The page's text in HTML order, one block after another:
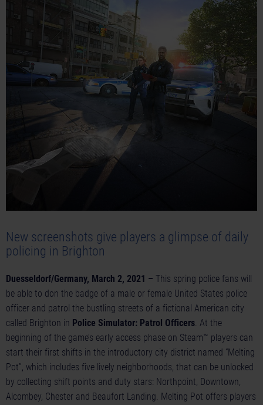
New screenshots give players a glimpse of daily
policing in Brighton
Duesseldorf/Germany, March 2, 2021 – This spring police fans will
be able to don the badge of a male or female United States police
officer and patrol the bustling streets of a fictional American city
called Brighton in Police Simulator: Patrol Officers . At the
beginning of the game’s early access phase on Steam™ players can
start their first shifts in the introductory city district named “Melting
Pot”, which includes five lively neighborhoods, that can be unlocked
by collecting shift points and duty stars: Northpoint, Downtown,
Alcombey, Chester and Beaufort Landing. Melting Pot offers players